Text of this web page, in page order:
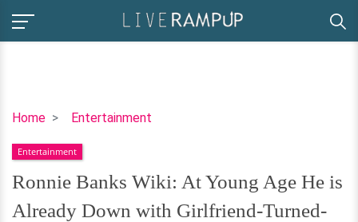
Home Entertainment
Ronnie
Wiki:
At
Young
Age
Entertainment
Ronnie Banks Wiki: At Young Age He is
Already Down with Girlfriend-Turned-